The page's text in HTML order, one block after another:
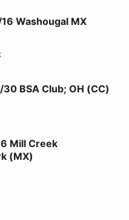
MX Park; (MX)
Washougal MX
OH (CC)
BSA Club; OH (CC)
Park (MX)
Mill Creek
(MX)